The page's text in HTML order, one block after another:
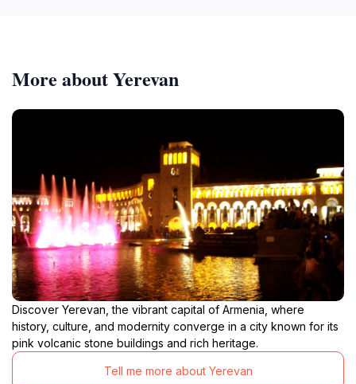
More about Yerevan
Discover Yerevan, the vibrant capital of Armenia, where
history, culture, and modernity converge in a city known for its
pink volcanic stone buildings and rich heritage.
Tell me more about Yerevan